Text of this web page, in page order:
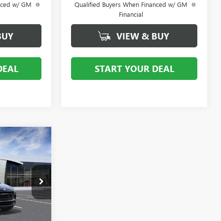
w/ GM
Qualified Buyers When Financed w/ GM
Financial
VIEW & BUY
START YOUR DEAL
4TV26
Ext.